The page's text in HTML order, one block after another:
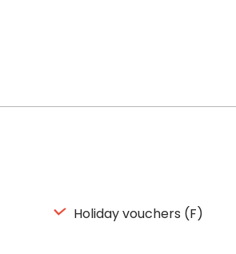
Holiday vouchers (F)